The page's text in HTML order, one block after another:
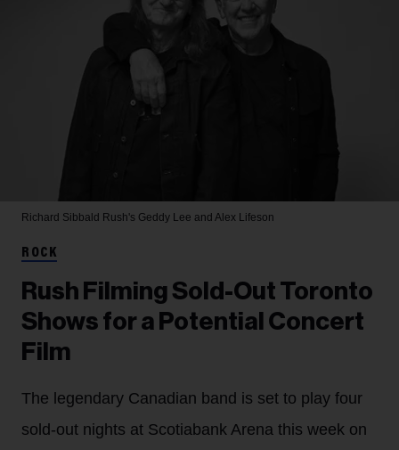
Richard Sibbald Rush's Geddy Lee and Alex Lifeson
ROCK
Rush Filming Sold-Out Toronto
Shows for a Potential Concert
Film
The legendary Canadian band is set to play four
sold-out nights at Scotiabank Arena this week on